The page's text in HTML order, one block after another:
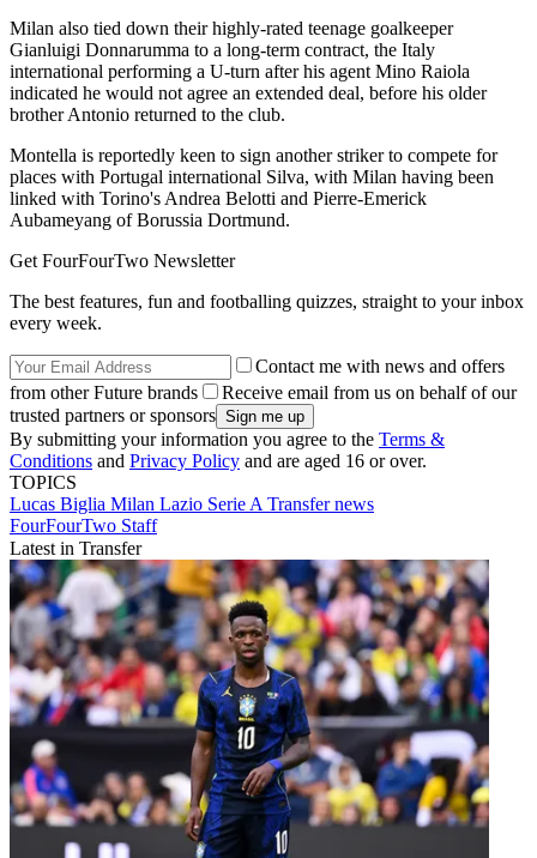
Milan also tied down their highly-rated teenage goalkeeper
Gianluigi Donnarumma to a long-term contract, the Italy
international performing a U-turn after his agent Mino Raiola
indicated he would not agree an extended deal, before his older
brother Antonio returned to the club.
Montella is reportedly keen to sign another striker to compete for
places with Portugal international Silva, with Milan having been
linked with Torino's Andrea Belotti and Pierre-Emerick
Aubameyang of Borussia Dortmund.
Get FourFourTwo Newsletter
The best features, fun and footballing quizzes, straight to your inbox
every week.
Contact me with news and offers
from other Future brands
Receive email from us on behalf of our
trusted partners or sponsors
By submitting your information you agree to the Terms &
Conditions and Privacy Policy and are aged 16 or over.
TOPICS
Lucas Biglia Milan Lazio Serie A Transfer news
FourFourTwo Staff
Latest in Transfer